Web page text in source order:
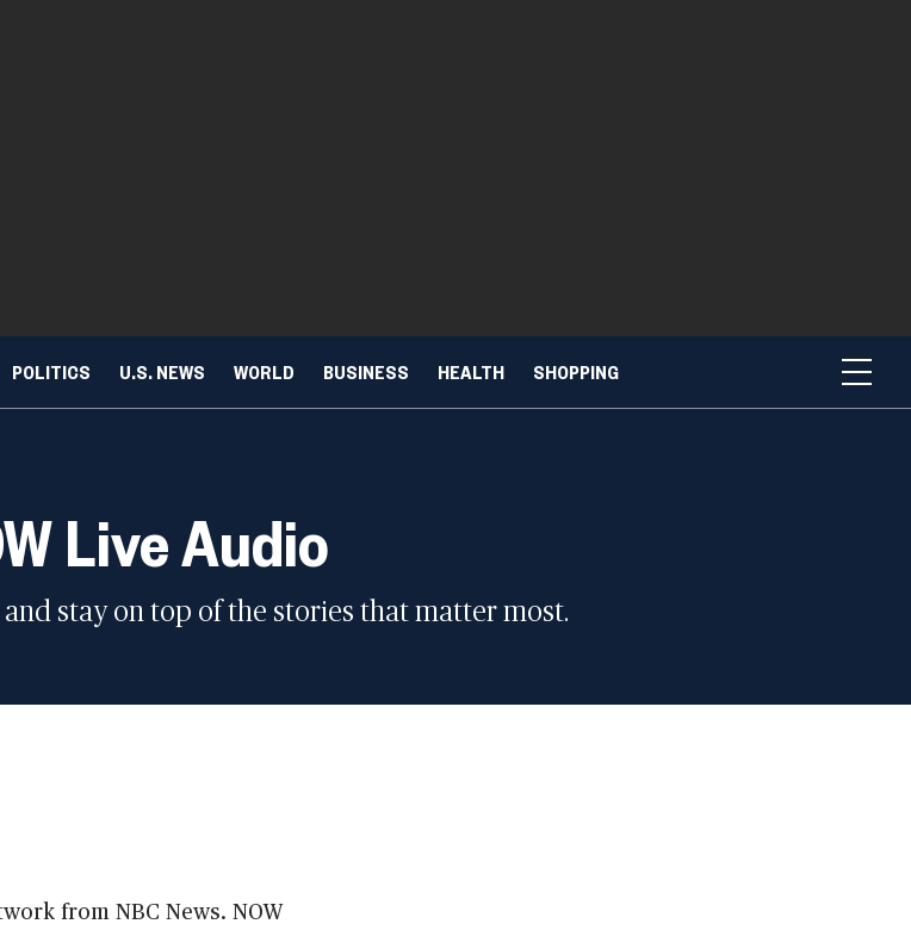
POLITICS U.S. NEWS WORLD BUSINESS HEALTH SHOPPING
Live Audio
stay on top of the stories that matter most.
from NBC News. NOW